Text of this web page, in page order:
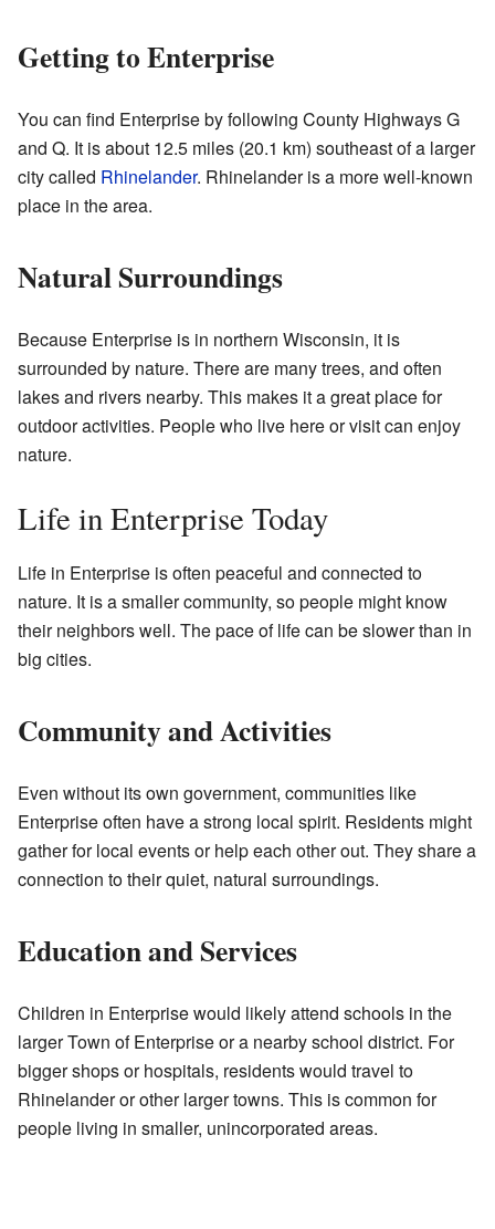
Getting to Enterprise
You can find Enterprise by following County Highways G
and Q. It is about 12.5 miles (20.1 km) southeast of a larger
city called Rhinelander. Rhinelander is a more well-known
place in the area.
Natural Surroundings
Because Enterprise is in northern Wisconsin, it is
surrounded by nature. There are many trees, and often
lakes and rivers nearby. This makes it a great place for
outdoor activities. People who live here or visit can enjoy
nature.
Life in Enterprise Today
Life in Enterprise is often peaceful and connected to
nature. It is a smaller community, so people might know
their neighbors well. The pace of life can be slower than in
big cities.
Community and Activities
Even without its own government, communities like
Enterprise often have a strong local spirit. Residents might
gather for local events or help each other out. They share a
connection to their quiet, natural surroundings.
Education and Services
Children in Enterprise would likely attend schools in the
larger Town of Enterprise or a nearby school district. For
bigger shops or hospitals, residents would travel to
Rhinelander or other larger towns. This is common for
people living in smaller, unincorporated areas.